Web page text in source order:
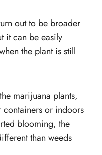
out to be broader
it can be easily
the plant is still
marijuana plants,
or indoors
blooming, the
than weeds